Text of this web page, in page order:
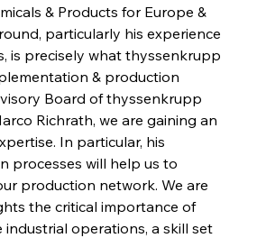
& Products for Europe &
particularly his experience
is precisely what thyssenkrupp
& production
Board of thyssenkrupp
Richrath, we are gaining an
In particular, his
processes will help us to
production network. We are
the critical importance of
operations, a skill set